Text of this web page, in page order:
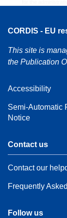
CORDIS - EU
This site is
the Publication
Accessibility
Semi-Automatic
Notice
Contact us
Contact our
Frequently
Follow us